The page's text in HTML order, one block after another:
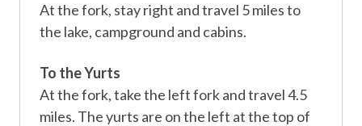
At the fork, stay right and travel 5 miles to
the lake, campground and cabins.
To the Yurts
At the fork, take the left fork and travel 4.5
miles. The yurts are on the left at the top of